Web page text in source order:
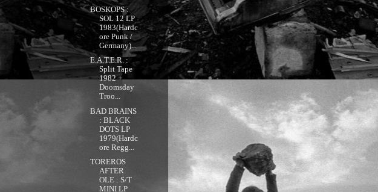
BOSKOPS :
SOL 12 LP
1983(Hardc
ore Punk /
Germany)...
E.A.T.E.R. :
Split Tape
1982 +
Doomsday
Troo...
BAD BRAINS
: BLACK
DOTS LP
1979(Hardc
ore Regg...
TOREROS
AFTER
OLE : S/T
MINI LP